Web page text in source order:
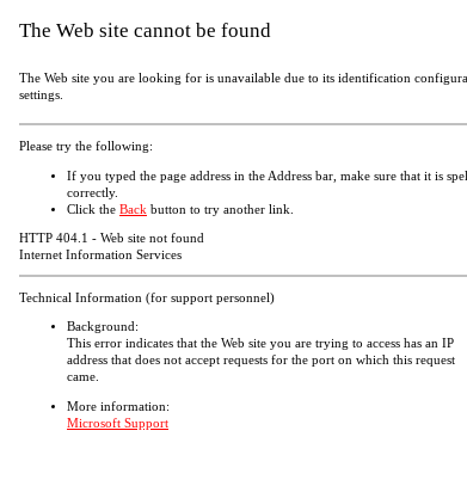
The Web site cannot be found
The Web site you are looking for is unavailable due to its identification
settings.
Please try the following:
If you typed the page address in the Address bar, make sure that it is
correctly.
Click the Back button to try another link.
HTTP 404.1 - Web site not found
Internet Information Services
Technical Information (for support personnel)
Background:
This error indicates that the Web site you are trying to access has an IP
address that does not accept requests for the port on which this request
came.
More information:
Microsoft Support